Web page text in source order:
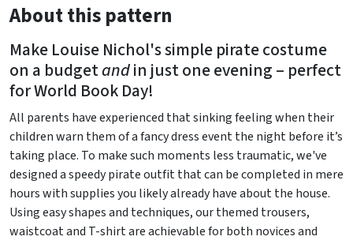
About this pattern
Make Louise Nichol's simple pirate costume
on a budgetandin just one evening – perfect
for World Book Day!
All parents have experienced that sinking feeling when their
children warn them of a fancy dress event the night before it’s
taking place. To make such moments less traumatic, we've
designed a speedy pirate outfit that can be completed in mere
hours with supplies you likely already have about the house.
Using easy shapes and techniques, our themed trousers,
waistcoat and T-shirt are achievable for both novices and